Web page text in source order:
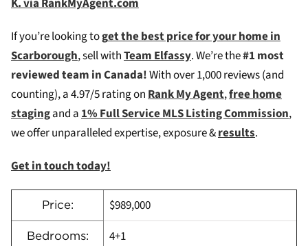
K. via RankMyAgent.com
If you’re looking toget the best price for your home in
Scarborough, sell withTeam Elfassy. We’re the#1 most
reviewed team in Canada!With over 1,000 reviews (and
counting), a 4.97/5 rating onRank My Agent,free home
stagingand a1% Full Service MLS Listing Commission,
we offer unparalleled expertise, exposure &results.
Get in touch today!
Price: $989,000
Bedrooms: 4+1